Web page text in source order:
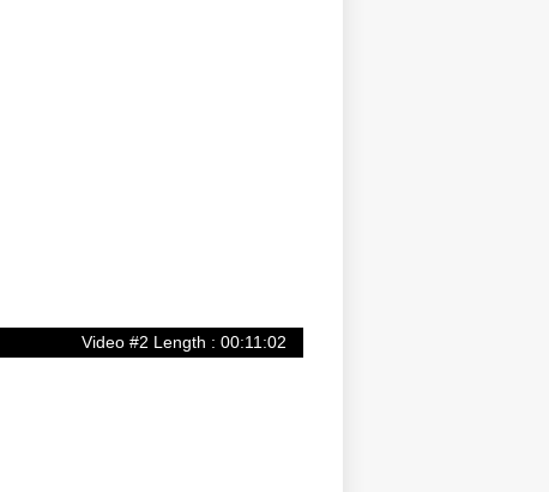
Video #2 Length : 00:11:02